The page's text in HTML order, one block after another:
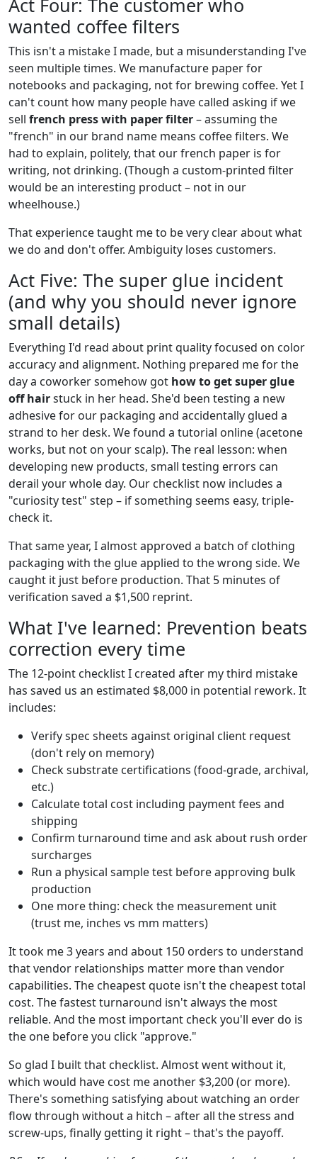
Act Four: The customer who
wanted coffee filters
This isn't a mistake I made, but a misunderstanding I've
seen multiple times. We manufacture paper for
notebooks and packaging, not for brewing coffee. Yet I
can't count how many people have called asking if we
sell french press with paper filter– assuming the
"french" in our brand name means coffee filters. We
had to explain, politely, that our french paper is for
writing, not drinking. (Though a custom-printed filter
would be an interesting product – not in our
wheelhouse.)
That experience taught me to be very clear about what
we do and don't offer. Ambiguity loses customers.
Act Five: The super glue incident
(and why you should never ignore
small details)
Everything I'd read about print quality focused on color
accuracy and alignment. Nothing prepared me for the
day a coworker somehow got how to get super glue
off hairstuck in her head. She'd been testing a new
adhesive for our packaging and accidentally glued a
strand to her desk. We found a tutorial online (acetone
works, but not on your scalp). The real lesson: when
developing new products, small testing errors can
derail your whole day. Our checklist now includes a
"curiosity test" step – if something seems easy, triple-
check it.
That same year, I almost approved a batch of clothing
packaging with the glue applied to the wrong side. We
caught it just before production. That 5 minutes of
verification saved a $1,500 reprint.
What I've learned: Prevention beats
correction every time
The 12-point checklist I created after my third mistake
has saved us an estimated $8,000 in potential rework. It
includes:
Verify spec sheets against original client request
(don't rely on memory)
Check substrate certifications (food-grade, archival,
etc.)
Calculate total cost including payment fees and
shipping
Confirm turnaround time and ask about rush order
surcharges
Run a physical sample test before approving bulk
production
One more thing: check the measurement unit
(trust me, inches vs mm matters)
It took me 3 years and about 150 orders to understand
that vendor relationships matter more than vendor
capabilities. The cheapest quote isn't the cheapest total
cost. The fastest turnaround isn't always the most
reliable. And the most important check you'll ever do is
the one before you click "approve."
So glad I built that checklist. Almost went without it,
which would have cost me another $3,200 (or more).
There's something satisfying about watching an order
flow through without a hitch – after all the stress and
screw-ups, finally getting it right – that's the payoff.